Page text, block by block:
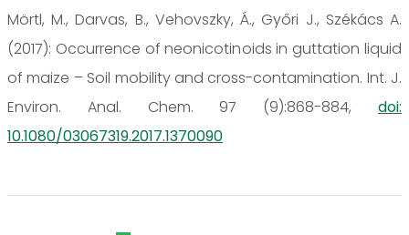
Mörtl, M., Darvas, B., Vehovszky, Á., Győri J., Székács A.
(2017): Occurrence of neonicotinoids in guttation liquid
of maize – Soil mobility and cross-contamination. Int. J.
Environ. Anal. Chem. 97 (9):868-884, doi:
10.1080/03067319.2017.1370090